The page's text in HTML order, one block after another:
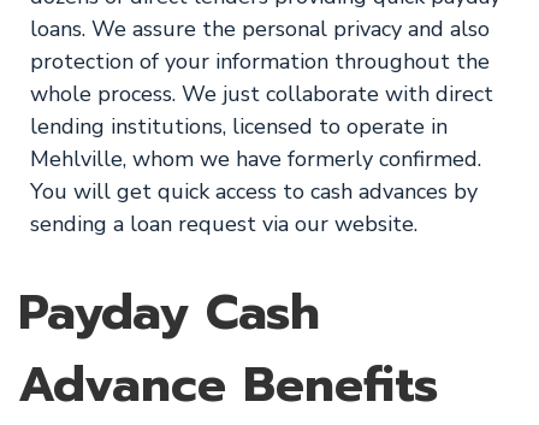
loans. We assure the personal privacy and also
protection of your information throughout the
whole process. We just collaborate with direct
lending institutions, licensed to operate in
Mehlville, whom we have formerly confirmed.
You will get quick access to cash advances by
sending a loan request via our website.
Payday Cash
Advance Benefits